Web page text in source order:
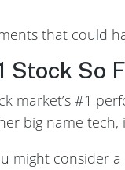
that could
Stock So
market’s #1
big name
might consider